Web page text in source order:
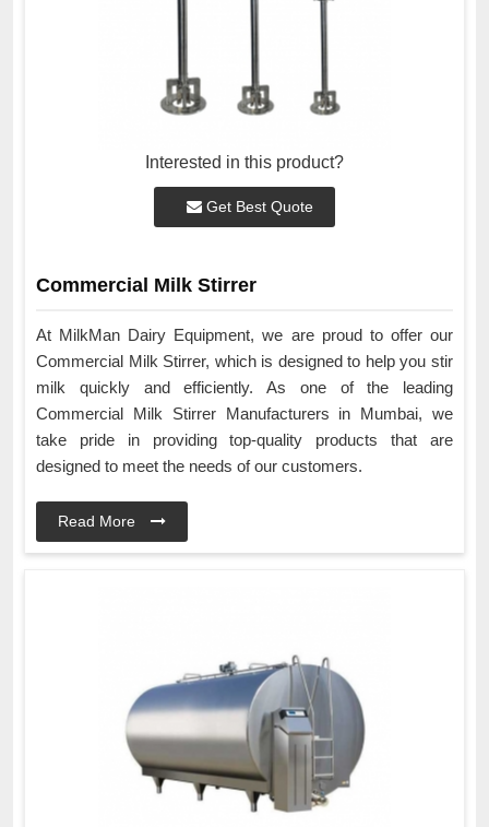
Interested in this product?
Get Best Quote
Commercial Milk Stirrer
At MilkMan Dairy Equipment, we are proud to offer our
Commercial Milk Stirrer, which is designed to help you stir
milk quickly and efficiently. As one of the leading
Commercial Milk Stirrer Manufacturers in Mumbai, we
take pride in providing top-quality products that are
designed to meet the needs of our customers.
Read More